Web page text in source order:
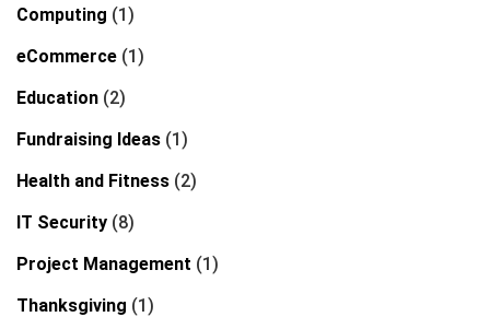
Computing (1)
eCommerce (1)
Education (2)
Fundraising Ideas (1)
Health and Fitness (2)
IT Security (8)
Project Management (1)
Thanksgiving (1)